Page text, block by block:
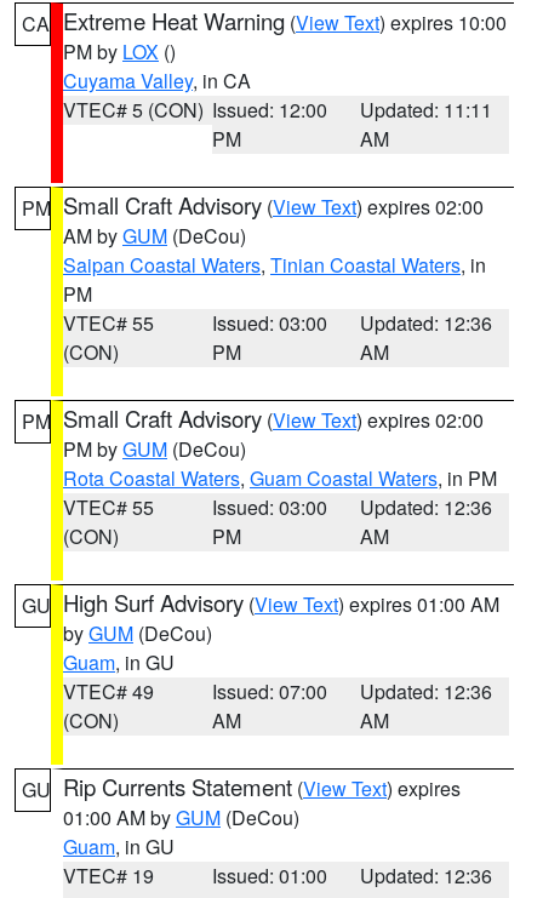
CA Extreme Heat Warning (View Text) expires 10:00
PM by LOX ()
Cuyama Valley, in CA
VTEC# 5 (CON) Issued: 12:00
PM
Updated: 11:11
AM
PM Small Craft Advisory (View Text) expires 02:00
AM byGUM (DeCou)
Saipan Coastal Waters, Tinian Coastal Waters, in
PM
VTEC# 55
(CON)
Issued: 03:00
PM
Updated: 12:36
AM
PM Small Craft Advisory (View Text) expires 02:00
PM byGUM (DeCou)
Rota Coastal Waters, Guam Coastal Waters, in PM
VTEC# 55
(CON)
Issued: 03:00
PM
Updated: 12:36
AM
GU High Surf Advisory (View Text) expires 01:00 AM
byGUM (DeCou)
Guam, in GU
VTEC# 49
(CON)
Issued: 07:00
AM
Updated: 12:36
AM
GU Rip Currents Statement (View Text) expires
01:00 AM byGUM (DeCou)
Guam, in GU
VTEC# 19
Issued: 01:00
Updated: 12:36